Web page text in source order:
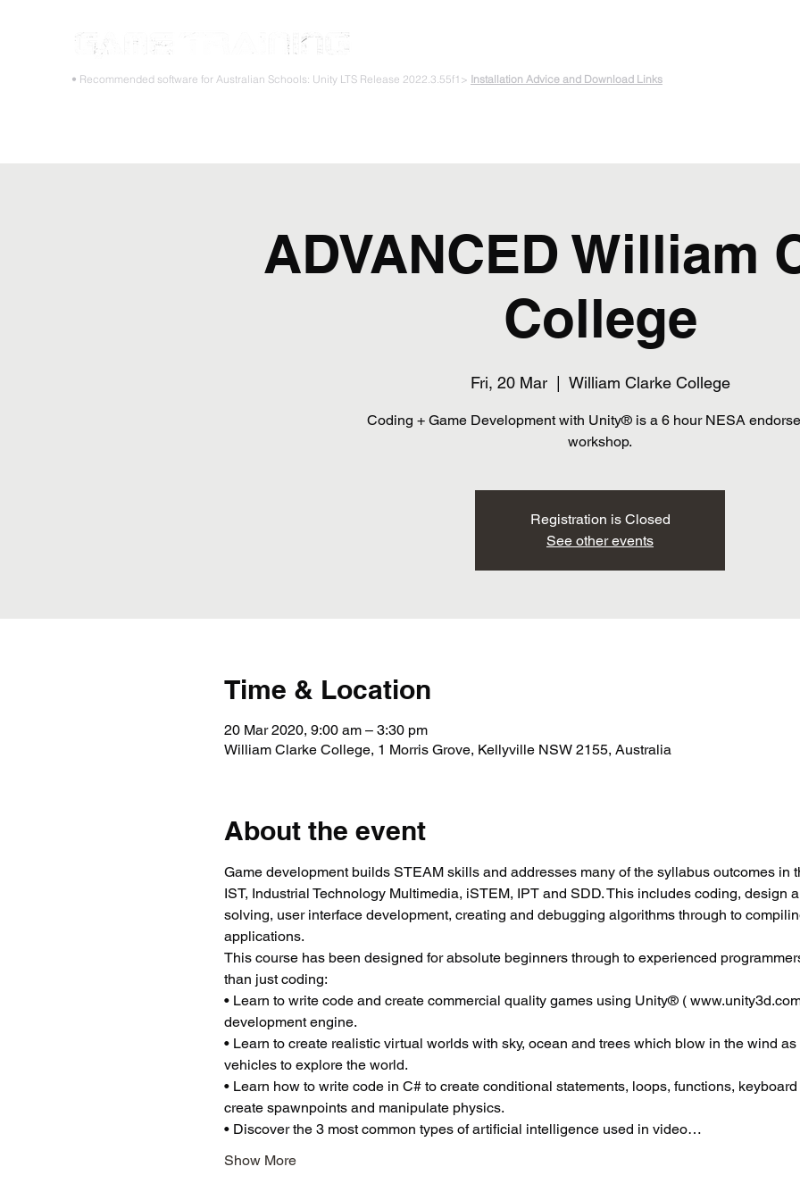
• Recommended software for Australian Schools: Unity LTS Release 2022.3.55f1> Installation Advice and Download Links
ADVANCED William
College
Fri, 20 Mar
  |
William Clarke College
Coding + Game Development with Unity® is a 6 hour NESA
workshop.
Registration is Closed
See other events
Time & Location
20 Mar 2020, 9:00 am – 3:30 pm
William Clarke College, 1 Morris Grove, Kellyville NSW 2155, Australia
About the event
Game development builds STEAM skills and addresses many of the syllabus outcomes in
IST, Industrial Technology Multimedia, iSTEM, IPT and SDD. This includes coding, design
solving, user interface development, creating and debugging algorithms through to
applications.
This course has been designed for absolute beginners through to experienced
than just coding:
• Learn to write code and create commercial quality games using Unity® (
development engine.
• Learn to create realistic virtual worlds with sky, ocean and trees which blow in the wind
vehicles to explore the world.
• Learn how to write code in C# to create conditional statements, loops, functions,
create spawnpoints and manipulate physics.
• Discover the 3 most common types of artificial intelligence used in video…
Show More